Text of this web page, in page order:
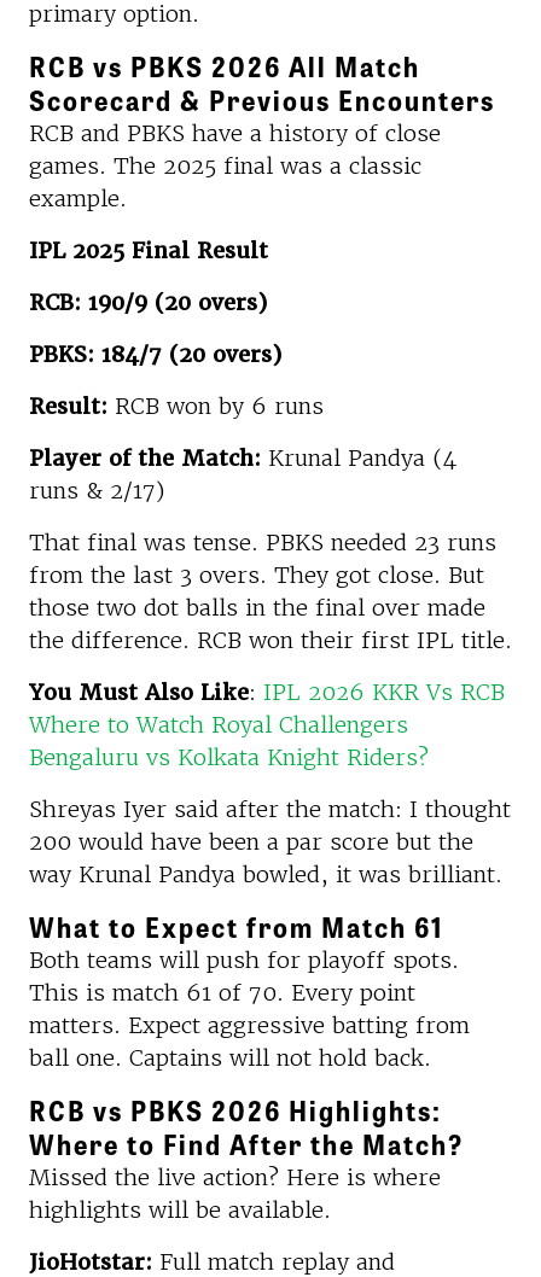
primary option.
RCB vs PBKS 2026 All Match
Scorecard & Previous Encounters
RCB and PBKS have a history of close
games. The 2025 final was a classic
example.
IPL 2025 Final Result
RCB: 190/9 (20 overs)
PBKS: 184/7 (20 overs)
Result: RCB won by 6 runs
Player of the Match: Krunal Pandya (4
runs & 2/17)
That final was tense. PBKS needed 23 runs
from the last 3 overs. They got close. But
those two dot balls in the final over made
the difference. RCB won their first IPL title.
You Must Also Like: IPL 2026 KKR Vs RCB
Where to Watch Royal Challengers
Bengaluru vs Kolkata Knight Riders?
Shreyas Iyer said after the match: I thought
200 would have been a par score but the
way Krunal Pandya bowled, it was brilliant.
What to Expect from Match 61
Both teams will push for playoff spots.
This is match 61 of 70. Every point
matters. Expect aggressive batting from
ball one. Captains will not hold back.
RCB vs PBKS 2026 Highlights:
Where to Find After the Match?
Missed the live action? Here is where
highlights will be available.
JioHotstar: Full match replay and